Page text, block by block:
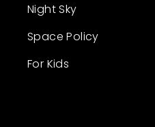
Night Sky
Space Policy
For Kids